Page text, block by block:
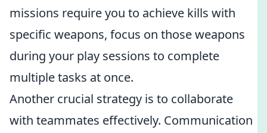
missions require you to achieve kills with
specific weapons, focus on those weapons
during your play sessions to complete
multiple tasks at once.
Another crucial strategy is to collaborate
with teammates effectively. Communication